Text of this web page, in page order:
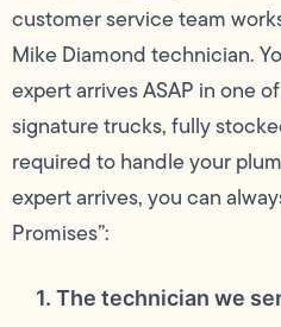
customer service team
Mike Diamond technician.
expert arrives ASAP in one
signature trucks, fully
required to handle your
expert arrives, you can
Promises”:
1. The technician we